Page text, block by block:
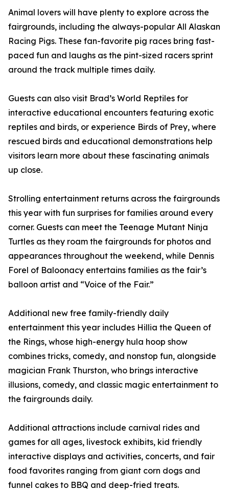
Animal lovers will have plenty to explore across the
fairgrounds, including the always-popular All Alaskan
Racing Pigs. These fan-favorite pig races bring fast-
paced fun and laughs as the pint-sized racers sprint
around the track multiple times daily.
Guests can also visit Brad’s World Reptiles for
interactive educational encounters featuring exotic
reptiles and birds, or experience Birds of Prey, where
rescued birds and educational demonstrations help
visitors learn more about these fascinating animals
up close.
Strolling entertainment returns across the fairgrounds
this year with fun surprises for families around every
corner. Guests can meet the Teenage Mutant Ninja
Turtles as they roam the fairgrounds for photos and
appearances throughout the weekend, while Dennis
Forel of Baloonacy entertains families as the fair’s
balloon artist and “Voice of the Fair.”
Additional new free family-friendly daily
entertainment this year includes Hillia the Queen of
the Rings, whose high-energy hula hoop show
combines tricks, comedy, and nonstop fun, alongside
magician Frank Thurston, who brings interactive
illusions, comedy, and classic magic entertainment to
the fairgrounds daily.
Additional attractions include carnival rides and
games for all ages, livestock exhibits, kid friendly
interactive displays and activities, concerts, and fair
food favorites ranging from giant corn dogs and
funnel cakes to BBQ and deep-fried treats.